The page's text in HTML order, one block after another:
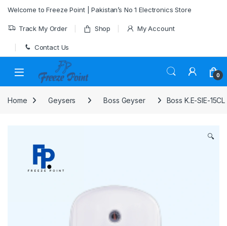
Welcome to Freeze Point | Pakistan’s No 1 Electronics Store
Track My Order Shop My Account
Contact Us
0
Home Geysers Boss Geyser Boss K.E-SIE-
🔍